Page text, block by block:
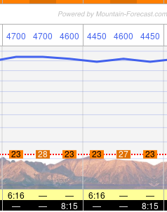
4700 4700 4600 4450 4600 4450
23 28 23 23 27 23
6:16 — — 6:16 — —
— — 8:15 — — 8:15